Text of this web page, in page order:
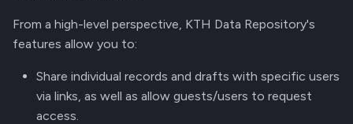
z
Navigating the KTH Data
Repository
Metadata Field Searches
Get a DOI
Manage Records
Curate Records
Preferences
From a high-level perspective, KTH Data Repository's
features allow you to:
Share individual records and drafts with specific users
via links, as well as allow guests/users to request
access.